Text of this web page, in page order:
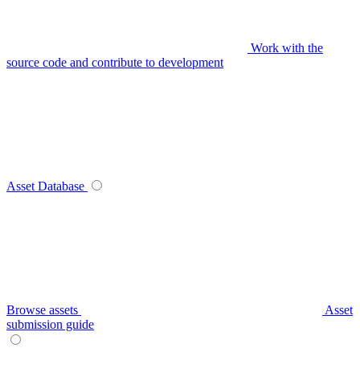
Work with the
source code and contribute to development
Asset Database
Browse assets
Asset
submission guide